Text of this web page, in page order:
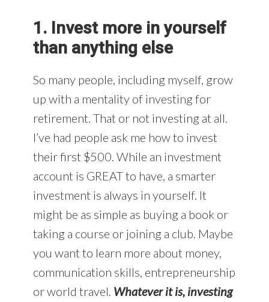
1. Invest more in yourself
than anything else
So many people, including myself, grow
up with a mentality of investing for
retirement. That or not investing at all.
I’ve had people ask me how to invest
their first $500. While an investment
account is GREAT to have, a smarter
investment is always in yourself. It
might be as simple as buying a book or
taking a course or joining a club. Maybe
you want to learn more about money,
communication skills, entrepreneurship
or world travel. Whatever it is, investing